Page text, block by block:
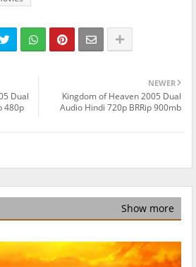
NEWER
Kingdom of Heaven 2005 Dual
Audio Hindi 720p BRRip 900mb
Dual
480p
Show more